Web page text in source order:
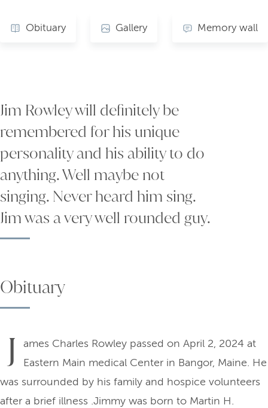
Obituary Gallery Memory wall
Jim Rowley will definitely be
remembered for his unique
personality and his ability to do
anything. Well maybe not
singing. Never heard him sing.
Jim was a very well rounded guy.
Obituary
J
ames Charles Rowley passed on April 2, 2024 at
Eastern Main medical Center in Bangor, Maine. He
was surrounded by his family and hospice volunteers
after a brief illness .Jimmy was born to Martin H.